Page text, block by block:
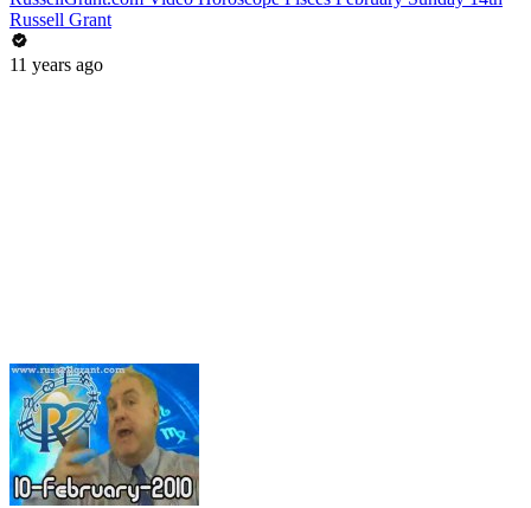
Russell Grant
11 years ago